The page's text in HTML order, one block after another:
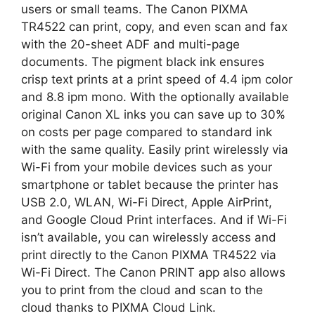
users or small teams. The Canon PIXMA
TR4522 can print, copy, and even scan and fax
with the 20-sheet ADF and multi-page
documents. The pigment black ink ensures
crisp text prints at a print speed of 4.4 ipm color
and 8.8 ipm mono. With the optionally available
original Canon XL inks you can save up to 30%
on costs per page compared to standard ink
with the same quality. Easily print wirelessly via
Wi-Fi from your mobile devices such as your
smartphone or tablet because the printer has
USB 2.0, WLAN, Wi-Fi Direct, Apple AirPrint,
and Google Cloud Print interfaces. And if Wi-Fi
isn’t available, you can wirelessly access and
print directly to the Canon PIXMA TR4522 via
Wi-Fi Direct. The Canon PRINT app also allows
you to print from the cloud and scan to the
cloud thanks to PIXMA Cloud Link.